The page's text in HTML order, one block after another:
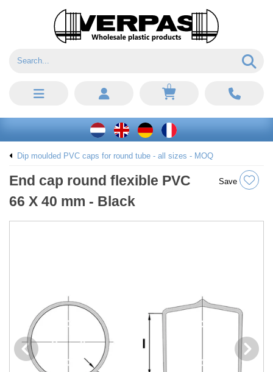
0
Dip moulded PVC caps for round tube - all sizes - MOQ
End cap round flexible PVC
66 X 40 mm - Black
Save